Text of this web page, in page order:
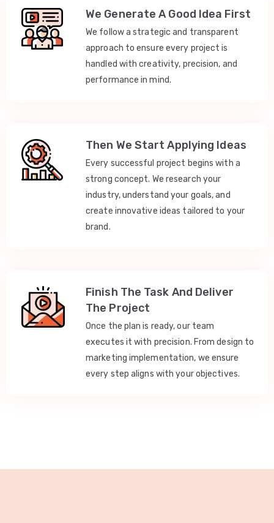
We Generate A Good Idea First
We follow a strategic and transparent
approach to ensure every project is
handled with creativity, precision, and
performance in mind.
Then We Start Applying Ideas
Every successful project begins with a
strong concept. We research your
industry, understand your goals, and
create innovative ideas tailored to your
brand.
Finish The Task And Deliver
The Project
Once the plan is ready, our team
executes it with precision. From design to
marketing implementation, we ensure
every step aligns with your objectives.